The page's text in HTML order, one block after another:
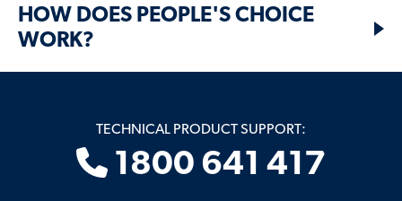
HOW DOES PEOPLE'S CHOICE
WORK?
TECHNICAL PRODUCT SUPPORT:
1800 641 417